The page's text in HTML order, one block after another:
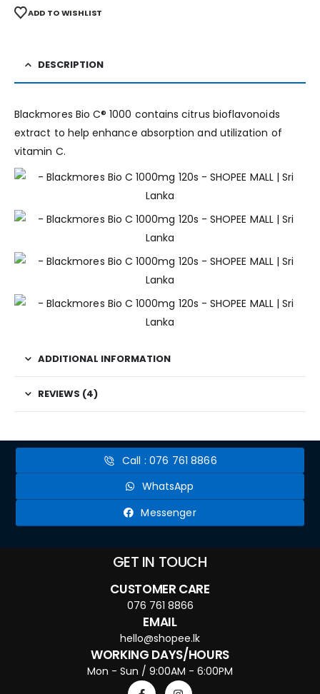
ADD TO WISHLIST
DESCRIPTION
Blackmores Bio C® 1000 contains citrus bioflavonoids
extract to help enhance absorption and utilization of
vitamin C.
ADDITIONAL INFORMATION
REVIEWS (4)
Call : 076 761 8866
WhatsApp
Messenger
GET IN TOUCH
CUSTOMER CARE
076 761 8866
EMAIL
hello@shopee.lk
WORKING DAYS/HOURS
Mon - Sun / 9:00AM - 6:00PM